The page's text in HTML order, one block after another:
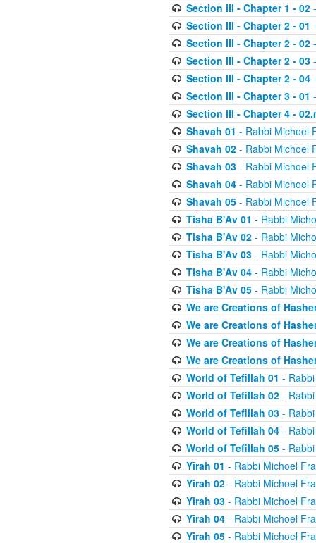
Section III - Chapter 1 - 02-
Section III - Chapter 2 - 01
Section III - Chapter 2 - 02-
Section III - Chapter 2 - 03-
Section III - Chapter 2 - 04-
Section III - Chapter 3 - 01
Section III - Chapter 4 -
Shavah 01 - Rabbi Michoel
Shavah 02- Rabbi Michoel
Shavah 03- Rabbi Michoel
Shavah 04- Rabbi Michoel
Shavah 05- Rabbi Michoel
Tisha B'Av 01 - Rabbi
Tisha B'Av 02- Rabbi
Tisha B'Av 03- Rabbi
Tisha B'Av 04- Rabbi
Tisha B'Av 05- Rabbi
We are Creations of
We are Creations of
We are Creations of
We are Creations of
World of Tefillah 01 -
World of Tefillah 02- Rabbi
World of Tefillah 03- Rabbi
World of Tefillah 04- Rabbi
World of Tefillah 05- Rabbi
Yirah 01 - Rabbi Michoel
Yirah 02- Rabbi Michoel
Yirah 03- Rabbi Michoel
Yirah 04- Rabbi Michoel
Yirah 05- Rabbi Michoel